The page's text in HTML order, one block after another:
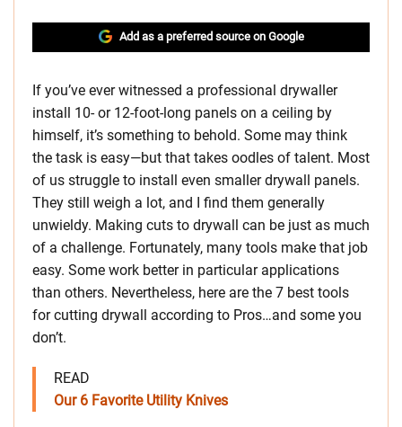
Add as a preferred source on Google
If you’ve ever witnessed a professional drywaller
install 10- or 12-foot-long panels on a ceiling by
himself, it’s something to behold. Some may think
the task is easy—but that takes oodles of talent. Most
of us struggle to install even smaller drywall panels.
They still weigh a lot, and I find them generally
unwieldy. Making cuts to drywall can be just as much
of a challenge. Fortunately, many tools make that job
easy. Some work better in particular applications
than others. Nevertheless, here are the 7 best tools
for cutting drywall according to Pros…and some you
don’t.
READ
Our 6 Favorite Utility Knives